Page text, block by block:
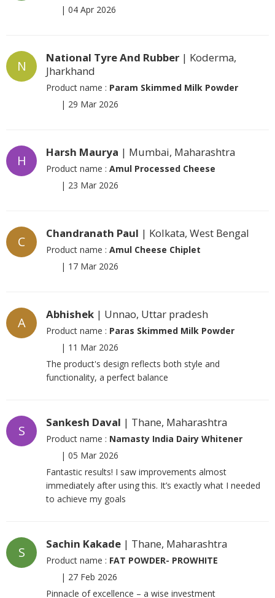
| 04 Apr 2026
N
National Tyre And Rubber | Koderma,
Jharkhand
Product name : Param Skimmed Milk Powder
| 29 Mar 2026
H
Harsh Maurya | Mumbai, Maharashtra
Product name : Amul Processed Cheese
| 23 Mar 2026
C
Chandranath Paul | Kolkata, West Bengal
Product name : Amul Cheese Chiplet
| 17 Mar 2026
A
Abhishek | Unnao, Uttar pradesh
Product name : Paras Skimmed Milk Powder
| 11 Mar 2026
The product's design reflects both style and
functionality, a perfect balance
S
Sankesh Daval | Thane, Maharashtra
Product name : Namasty India Dairy Whitener
| 05 Mar 2026
Fantastic results! I saw improvements almost
immediately after using this. It’s exactly what I needed
to achieve my goals
S
Sachin Kakade | Thane, Maharashtra
Product name : FAT POWDER- PROWHITE
| 27 Feb 2026
Pinnacle of excellence – a wise investment